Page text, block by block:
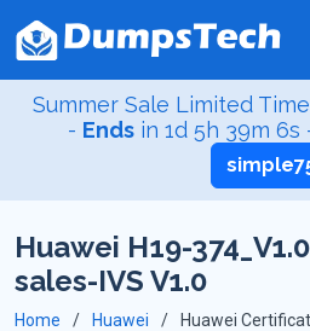
Summer Sale Limited
- Ends in 1d 5h 39m 5s
Huawei H19-
sales-IVS V1.0
Home Huawei Huawei